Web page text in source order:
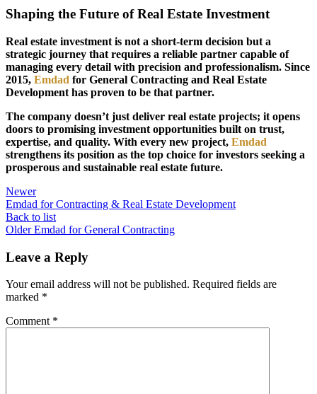
Shaping the Future of Real Estate Investment
Real estate investment is not a short-term decision but a
strategic journey that requires a reliable partner capable of
managing every detail with precision and professionalism. Since
2015, Emdad for General Contracting and Real Estate
Development has proven to be that partner.
The company doesn’t just deliver real estate projects; it opens
doors to promising investment opportunities built on trust,
expertise, and quality. With every new project, Emdad
strengthens its position as the top choice for investors seeking a
prosperous and sustainable real estate future.
Newer
Emdad for Contracting & Real Estate Development
Back to list
Older Emdad for General Contracting
Leave a Reply
Your email address will not be published. Required fields are
marked *
Comment *